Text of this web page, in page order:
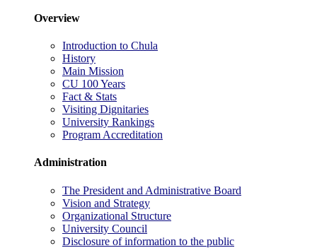
Overview
Introduction to Chula
History
Main Mission
CU 100 Years
Fact & Stats
Visiting Dignitaries
University Rankings
Program Accreditation
Administration
The President and Administrative Board
Vision and Strategy
Organizational Structure
University Council
Disclosure of information to the public